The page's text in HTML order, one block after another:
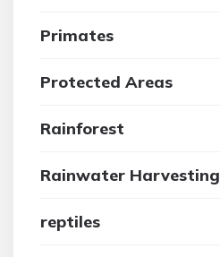
Primates
Protected Areas
Rainforest
Rainwater Harvesting
reptiles